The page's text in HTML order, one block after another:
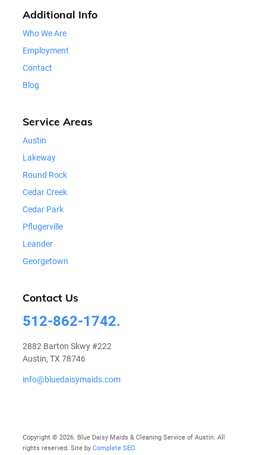
Additional Info
Who We Are
Employment
Contact
Blog
Service Areas
Austin
Lakeway
Round Rock
Cedar Creek
Cedar Park
Pflugerville
Leander
Georgetown
Contact Us
512-862-1742.
2882 Barton Skwy #222
Austin, TX 78746
info@bluedaisymaids.com
Copyright © 2026. Blue Daisy Maids & Cleaning Service of Austin. All
rights reserved. Site by Complete SEO.